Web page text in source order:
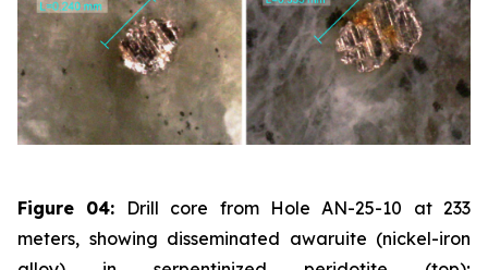
Figure 04: Drill core from Hole AN-25-10 at 233
meters, showing disseminated awaruite (nickel-iron